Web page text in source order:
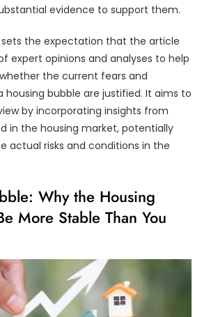
evidence to support them.
the expectation that the article
expert opinions and analyses to help
the current fears and
housing bubble are justified. It aims to
by incorporating insights from
in the housing market, potentially
actual risks and conditions in the
Why the Housing
More Stable Than You